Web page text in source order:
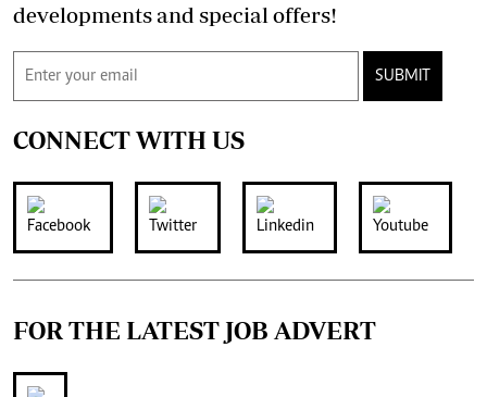
developments and special offers!
SUBMIT
CONNECT WITH US
FOR THE LATEST JOB ADVERT